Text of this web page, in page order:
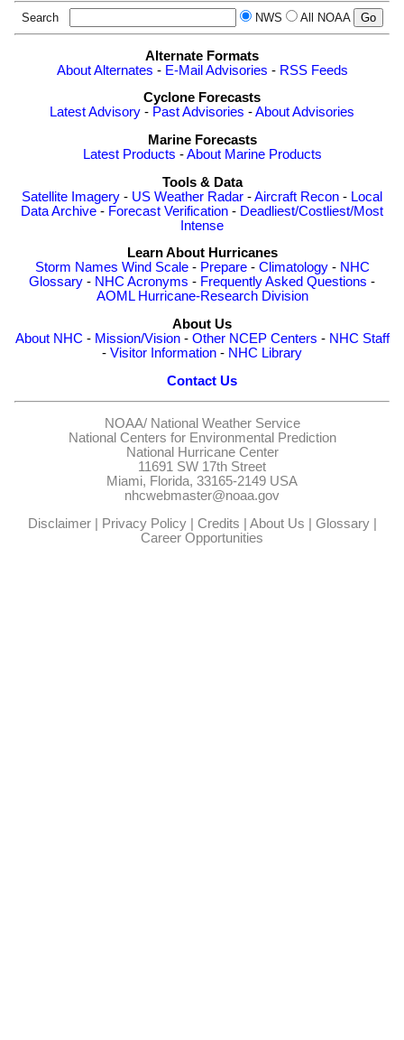
Search NWS All NOAA
Alternate Formats
About Alternates - E-Mail Advisories - RSS Feeds
Cyclone Forecasts
Latest Advisory - Past Advisories -About Advisories
Marine Forecasts
Latest Products -About Marine Products
Tools & Data
Satellite Imagery - US Weather Radar -Aircraft Recon - Local
Data Archive - Forecast Verification - Deadliest/Costliest/Most
Intense
Learn About Hurricanes
Storm Names Wind Scale- Prepare- Climatology- NHC
Glossary - NHC Acronyms - Frequently Asked Questions -
AOML Hurricane-Research Division
About Us
About NHC - Mission/Vision- Other NCEP Centers - NHC Staff
- Visitor Information - NHC Library
Contact Us
NOAA/ National Weather Service
National Centers for Environmental Prediction
National Hurricane Center
11691 SW 17th Street
Miami, Florida, 33165-2149 USA
nhcwebmaster@noaa.gov
Disclaimer| Privacy Policy| Credits | About Us | Glossary|
Career Opportunities